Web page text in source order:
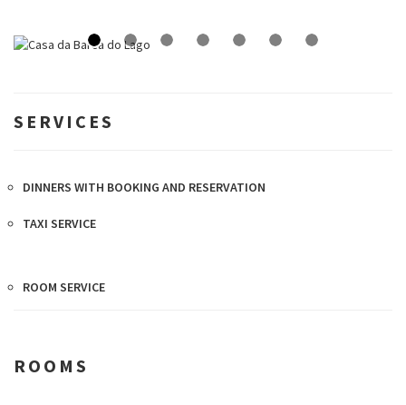
SERVICES
DINNERS WITH BOOKING AND RESERVATION
TAXI SERVICE
ROOM SERVICE
ROOMS